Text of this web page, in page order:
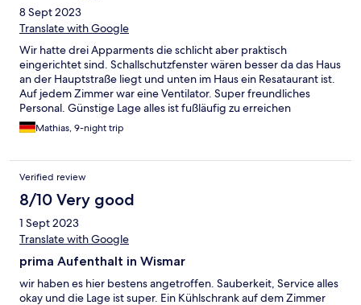
8 Sept 2023
Translate with Google
Wir hatte drei Apparments die schlicht aber praktisch
eingerichtet sind. Schallschutzfenster wären besser da das Haus
an der Hauptstraße liegt und unten im Haus ein Resataurant ist.
Auf jedem Zimmer war eine Ventilator. Super freundliches
Personal. Günstige Lage alles ist fußläufig zu erreichen
Mathias, 9-night trip
Verified review
8/10 Very good
1 Sept 2023
Translate with Google
prima Aufenthalt in Wismar
wir haben es hier bestens angetroffen. Sauberkeit, Service alles
okay und die Lage ist super. Ein Kühlschrank auf dem Zimmer